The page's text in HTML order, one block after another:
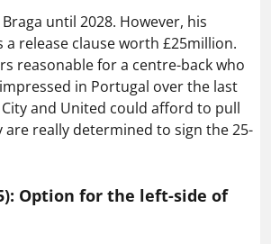
until 2028. However, his
release clause worth £25million.
reasonable for a centre-back who
in Portugal over the last
and United could afford to pull
really determined to sign the 25-
Option for the left-side of